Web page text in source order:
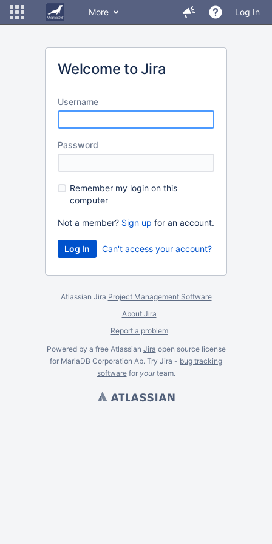
More Log In
Welcome to Jira
Username
Password
Remember my login on this
computer
Not a member? Sign up for an account.
Can't access your account?
Atlassian Jira Project Management Software
About Jira
Report a problem
Powered by a free Atlassian Jira open source license
for MariaDB Corporation Ab. Try Jira - bug tracking
softwarefor yourteam.